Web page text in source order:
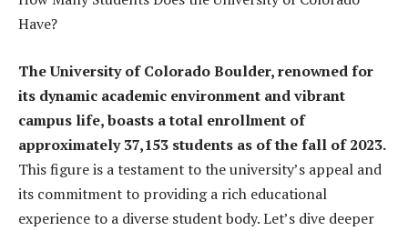
Have?
The University of Colorado Boulder, renowned for
its dynamic academic environment and vibrant
campus life, boasts a total enrollment of
approximately 37,153 students as of the fall of 2023.
This figure is a testament to the university’s appeal and
its commitment to providing a rich educational
experience to a diverse student body. Let’s dive deeper